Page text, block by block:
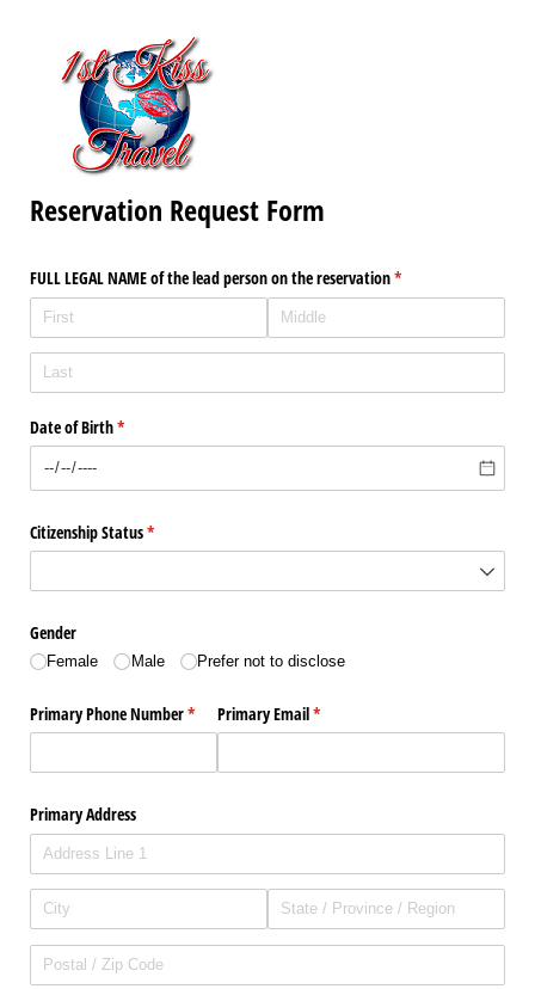
Reservation Request Form
FULL LEGAL NAME of the lead person on the reservation*
(required)
Date of Birth*
(required)
Citizenship Status*
(required)
Gender
Female Male Prefer not to disclose
Primary Phone Number*
(required)Primary Email*
(required)
Primary Address